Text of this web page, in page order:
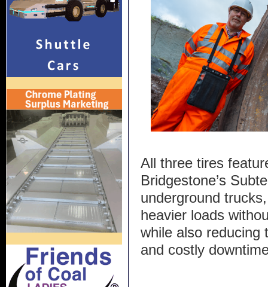
All three tires
Bridgestone’s
underground
heavier loads
while also reducing
and costly